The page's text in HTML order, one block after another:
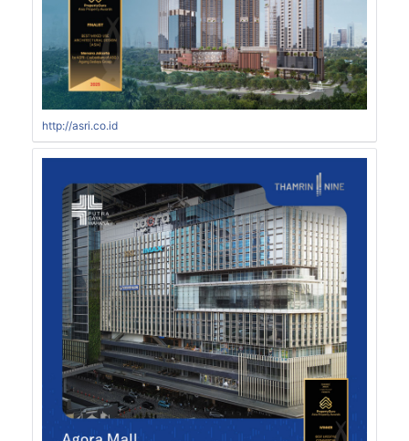
http://asri.co.id